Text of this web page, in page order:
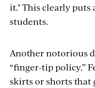
it." This clearly puts
students.
Another notorious
“finger-tip policy.”
skirts or shorts that